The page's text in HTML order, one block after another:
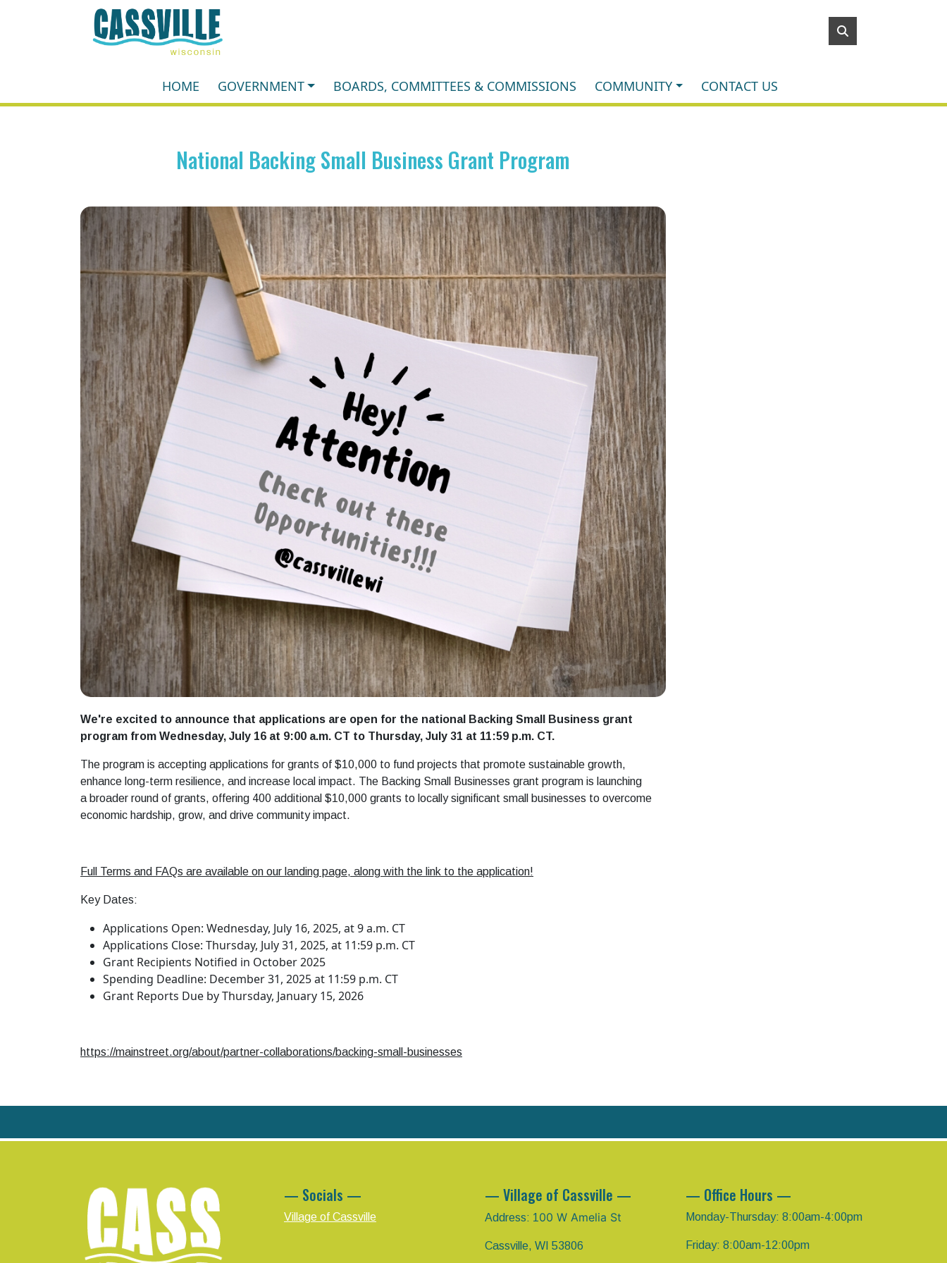
HOME GOVERNMENT BOARDS, COMMITTEES & COMMISSIONS COMMUNITY CONTACT US
National Backing Small Business Grant Program
We're excited to announce that applications are open for the national Backing Small Business grant
program from Wednesday, July 16 at 9:00 a.m. CT to Thursday, July 31 at 11:59 p.m. CT.
The program is accepting applications for grants of $10,000 to fund projects that promote sustainable growth,
enhance long-term resilience, and increase local impact. The Backing Small Businesses grant program is launching
a broader round of grants, offering 400 additional $10,000 grants to locally significant small businesses to overcome
economic hardship, grow, and drive community impact.
Full Terms and FAQs are available on our landing page, along with the link to the application!
Key Dates:
Applications Open: Wednesday, July 16, 2025, at 9 a.m. CT
Applications Close: Thursday, July 31, 2025, at 11:59 p.m. CT
Grant Recipients Notified in October 2025
Spending Deadline: December 31, 2025 at 11:59 p.m. CT
Grant Reports Due by Thursday, January 15, 2026
https://mainstreet.org/about/partner-collaborations/backing-small-businesses
— Socials —
Village of Cassville
— Village of Cassville —
Address: 1 00 W Amelia St
Cassville, WI 53806
— Office Hours —
Monday-Thursday: 8:00am-4:00pm
Friday: 8:00am-12:00pm